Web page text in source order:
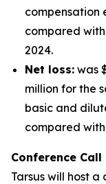
compensation
compared
2024.
Net loss: was
million for the
basic and
compared
Conference
Tarsus will host